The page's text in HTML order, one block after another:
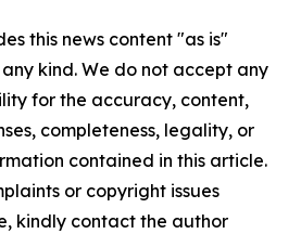
this news content "as is"
kind. We do not accept any
for the accuracy, content,
completeness, legality, or
contained in this article.
or copyright issues
kindly contact the author